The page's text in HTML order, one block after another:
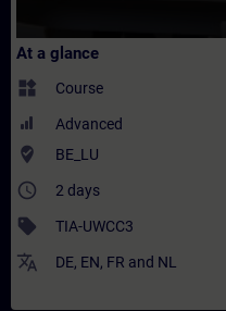
At a glance
widgets Course
Advanced
where_to_vote BE_LU
access_time 2 days
sell TIA-UWCC3
translate DE, EN, FR and NL